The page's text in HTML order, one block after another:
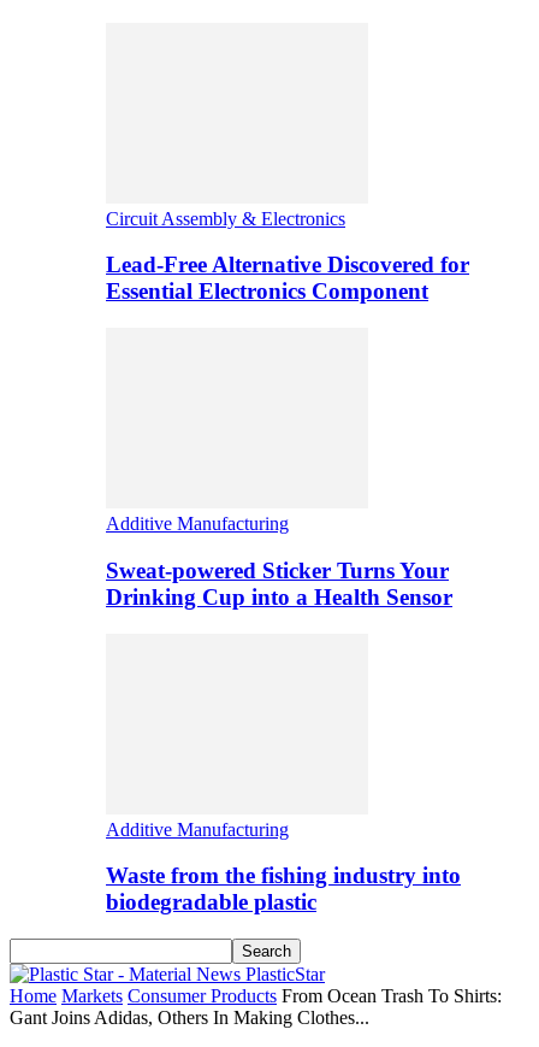
Circuit Assembly & Electronics
Lead-Free Alternative Discovered for
Essential Electronics Component
Additive Manufacturing
Sweat-powered Sticker Turns Your
Drinking Cup into a Health Sensor
Additive Manufacturing
Waste from the fishing industry into
biodegradable plastic
PlasticStar
Home Markets Consumer Products From Ocean Trash To Shirts:
Gant Joins Adidas, Others In Making Clothes...